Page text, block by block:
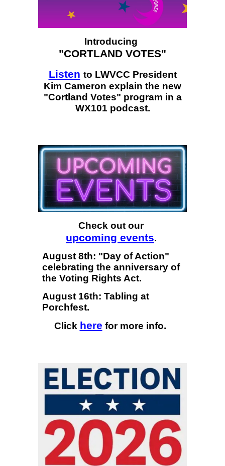
Introducing
"CORTLAND VOTES"
Listen to LWVCC President
Kim Cameron explain the new
"Cortland Votes" program in a
WX101 podcast.
Check out our
upcoming events.
August 8th: "Day of Action"
celebrating the anniversary of
the Voting Rights Act.
August 16th: Tabling at
Porchfest.
Click here for more info.